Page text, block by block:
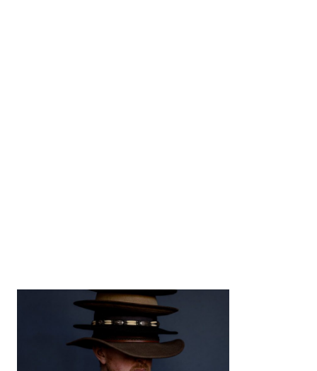
Business Hats
in Order